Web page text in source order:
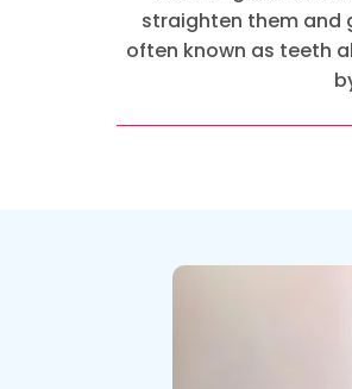
straighten them and
often known as teeth